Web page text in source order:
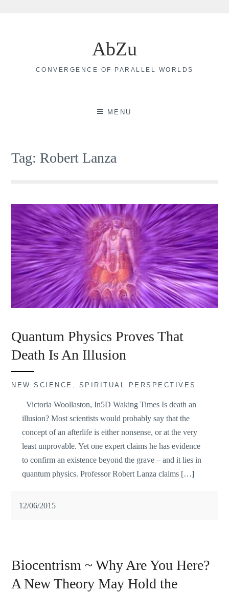
AbZu
CONVERGENCE OF PARALLEL WORLDS
MENU
Tag:Robert Lanza
Quantum Physics Proves That
Death Is An Illusion
NEW SCIENCE SPIRITUAL PERSPECTIVES
Victoria Woollaston, In5D Waking Times Is death an
illusion? Most scientists would probably say that the
concept of an afterlife is either nonsense, or at the very
least unprovable. Yet one expert claims he has evidence
to confirm an existence beyond the grave – and it lies in
quantum physics. Professor Robert Lanza claims […]
12/06/2015
Biocentrism ~ Why Are You Here?
A New Theory May Hold the